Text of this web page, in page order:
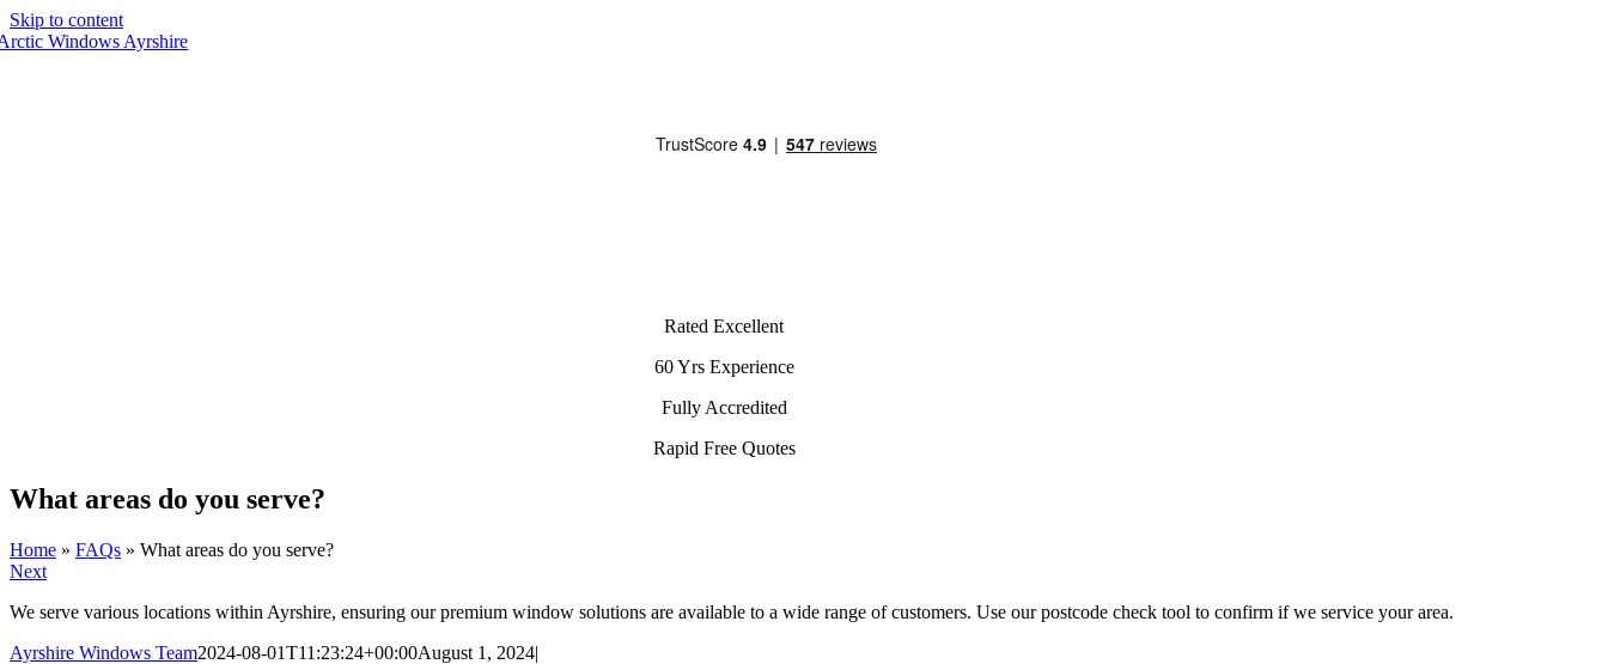
Skip to content
Rated Excellent
60 Yrs Experience
Fully Accredited
Rapid Free Quotes
What areas do you serve?
Home » FAQs » What areas do you serve?
Next
We serve various locations within Ayrshire, ensuring our premium window solutions are available to a wide range of customers. Use our postcode check tool to confirm if we service your area.
Ayrshire Windows Team2024-08-01T11:23:24+00:00August 1, 2024|